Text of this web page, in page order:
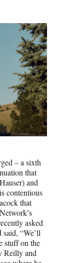
– a sixth
that
and
contentious
that
asked
said, “We’ll
stuff on the
Reilly and